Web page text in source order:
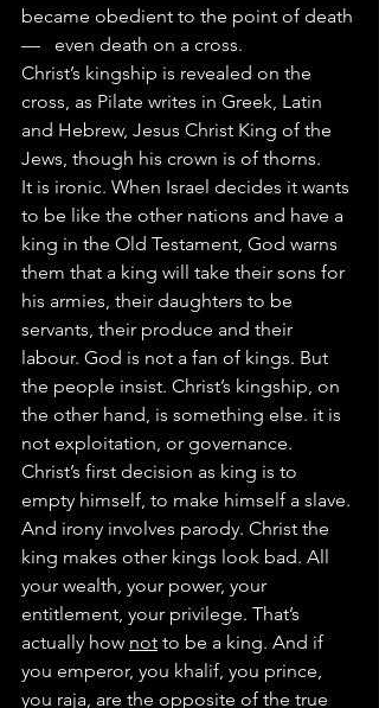
became obedient to the point of death
—   even death on a cross.
Christ’s kingship is revealed on the
cross, as Pilate writes in Greek, Latin
and Hebrew, Jesus Christ King of the
Jews, though his crown is of thorns.
It is ironic. When Israel decides it wants
to be like the other nations and have a
king in the Old Testament, God warns
them that a king will take their sons for
his armies, their daughters to be
servants, their produce and their
labour. God is not a fan of kings. But
the people insist. Christ’s kingship, on
the other hand, is something else. it is
not exploitation, or governance.
Christ’s first decision as king is to
empty himself, to make himself a slave.
And irony involves parody. Christ the
king makes other kings look bad. All
your wealth, your power, your
entitlement, your privilege. That’s
actually how not to be a king. And if
you emperor, you khalif, you prince,
you raja, are the opposite of the true